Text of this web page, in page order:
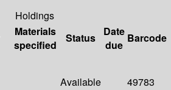
Holdings
Materials
specified
Status
Date
due
Barcode
Available 49783